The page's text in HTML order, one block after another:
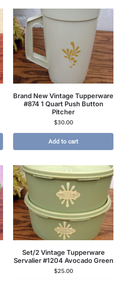
Brand New Vintage Tupperware
#874 1 Quart Push Button
Pitcher
$30.00
Add to cart
Set/2 Vintage Tupperware
Servalier #1204 Avocado Green
$25.00